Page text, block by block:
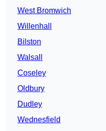
West Bromwich
Willenhall
Bilston
Walsall
Coseley
Oldbury
Dudley
Wednesfield